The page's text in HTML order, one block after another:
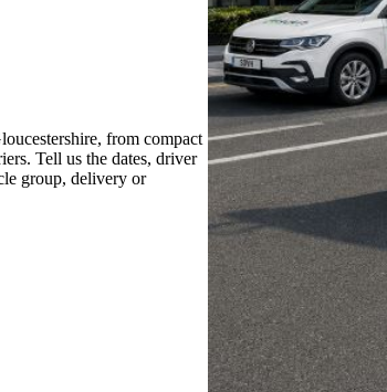
from compact
Tell us the dates, driver
group, delivery or